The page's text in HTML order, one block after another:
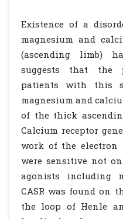
Existence of a
magnesium and
(ascending limb)
suggests that the
patients with this
magnesium and
of the thick
Calcium receptor
work of the electron
were sensitive not
agonists including
CASR was found on
the loop of Henle